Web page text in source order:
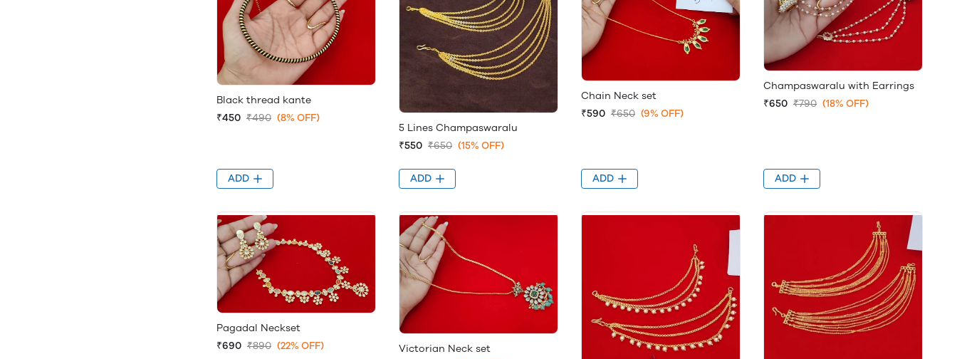
Black thread kante
₹450 ₹490 (8% OFF)
ADD
5 Lines Champaswaralu
₹550 ₹650 (15% OFF)
ADD
Chain Neck set
₹590 ₹650 (9% OFF)
ADD
Champaswaralu with Earrings
₹650 ₹790 (18% OFF)
ADD
Pagadal Neckset
₹690 ₹890 (22% OFF)
Victorian Neck set